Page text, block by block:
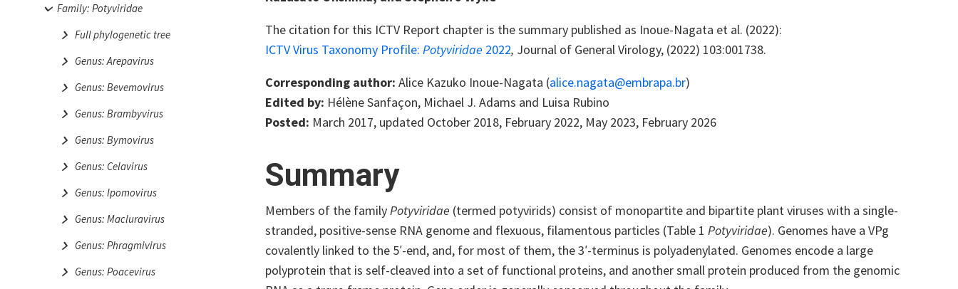
Family: Potyviridae
Full phylogenetic tree
Genus: Arepavirus
Genus: Bevemovirus
Genus: Brambyvirus
Genus: Bymovirus
Genus: Celavirus
Genus: Ipomovirus
Genus: Macluravirus
Genus: Phragmivirus
Genus: Poacevirus
The citation for this ICTV Report chapter is the summary published as Inoue-Nagata et al. (2022):
ICTV Virus Taxonomy Profile: Potyviridae 2022, Journal of General Virology, (2022) 103:001738.
Corresponding author: Alice Kazuko Inoue-Nagata (alice.nagata@embrapa.br)
Edited by: Hélène Sanfaçon, Michael J. Adams and Luisa Rubino
Posted: March 2017, updated October 2018, February 2022, May 2023, February 2026
Summary
Members of the familyPotyviridae (termed potyvirids) consist of monopartite and bipartite plant viruses with a single-
stranded, positive-sense RNA genome and flexuous, filamentous particles (Table 1 Potyviridae). Genomes have a VPg
covalently linked to the 5′-end, and, for most of them, the 3′-terminus is polyadenylated. Genomes encode a large
polyprotein that is self-cleaved into a set of functional proteins, and another small protein produced from the genomic